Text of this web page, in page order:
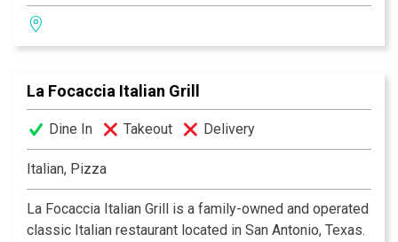
La Focaccia Italian Grill
Dine In Takeout Delivery
Italian, Pizza
La Focaccia Italian Grill is a family-owned and operated
classic Italian restaurant located in San Antonio, Texas.